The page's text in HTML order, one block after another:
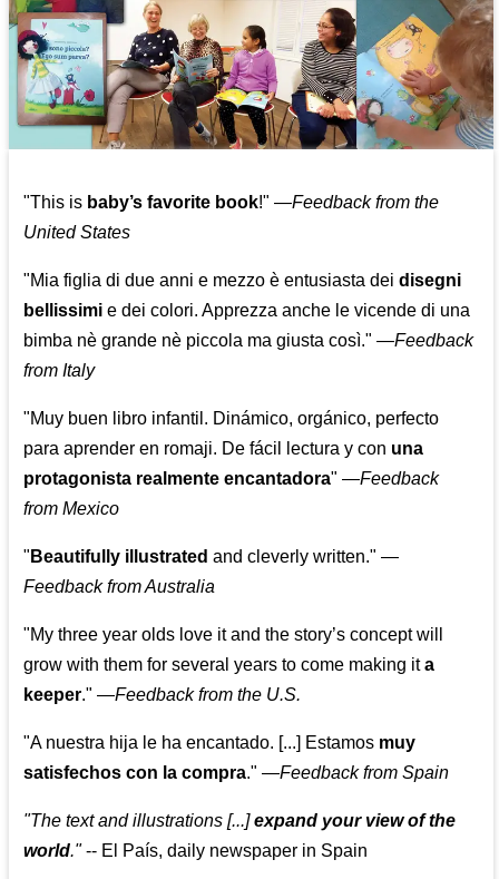
"This is baby’s favorite book!" —Feedback from the
United States
"Mia figlia di due anni e mezzo è entusiasta deidisegni
bellissimi e dei colori. Apprezza anche le vicende di una
bimba nè grande nè piccola ma giusta così." —Feedback
from Italy
"Muy buen libro infantil. Dinámico, orgánico, perfecto
para aprender en romaji. De fácil lectura y con una
protagonista realmente encantadora" —Feedback
from Mexico
" Beautifully illustrated and cleverly written." —
Feedback from Australia
"My three year olds love it and the story’s concept will
grow with them for several years to come making ita
keeper." —Feedback from the U.S.
"A nuestra hija le ha encantado. [...] Estamos muy
satisfechos con la compra." —Feedback from Spain
"The text and illustrations [...]expand your view of the
world."-- El País, daily newspaper in Spain